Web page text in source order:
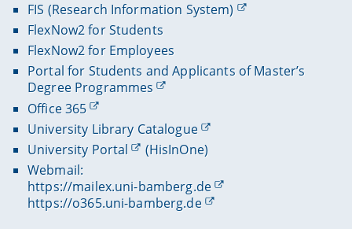
FIS (Research Information System)
FlexNow2 for Students
FlexNow2 for Employees
Portal for Students and Applicants of Master’s
Degree Programmes
Office 365
University Library Catalogue
University Portal
(HisInOne)
Webmail:
https://mailex.uni-bamberg.de
https://o365.uni-bamberg.de